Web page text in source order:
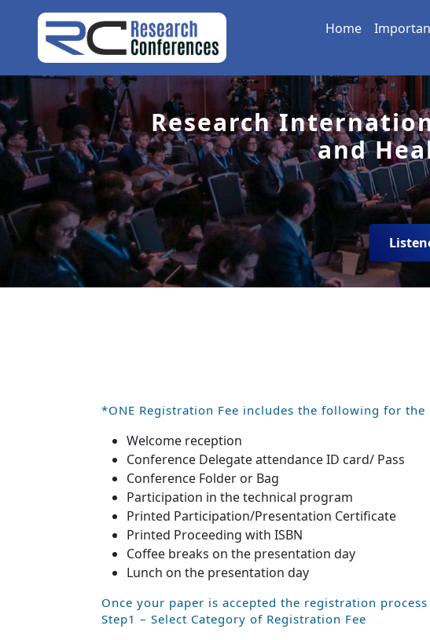
Home
Research
and
*ONE Registration Fee includes the following for the
Welcome reception
Conference Delegate attendance ID card/ Pass
Conference Folder or Bag
Participation in the technical program
Printed Participation/Presentation Certificate
Printed Proceeding with ISBN
Coffee breaks on the presentation day
Lunch on the presentation day
Once your paper is accepted the registration
Step1 – Select Category of Registration Fee